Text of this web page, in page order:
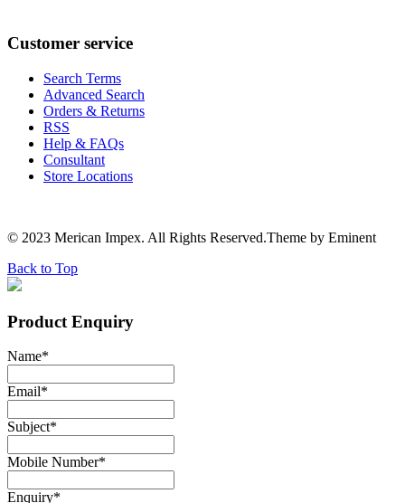
Customer service
Search Terms
Advanced Search
Orders & Returns
RSS
Help & FAQs
Consultant
Store Locations
© 2023 Merican Impex. All Rights Reserved.Theme by Eminent
Back to Top
Product Enquiry
Name*
Email*
Subject*
Mobile Number*
Enquiry*